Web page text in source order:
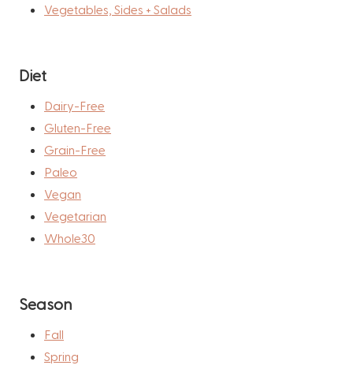
Vegetables, Sides + Salads
Diet
Dairy-Free
Gluten-Free
Grain-Free
Paleo
Vegan
Vegetarian
Whole30
Season
Fall
Spring